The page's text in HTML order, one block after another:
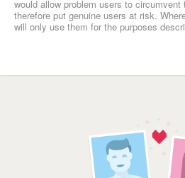
would allow problem users to
therefore put genuine users at risk.
will only use them for the purposes